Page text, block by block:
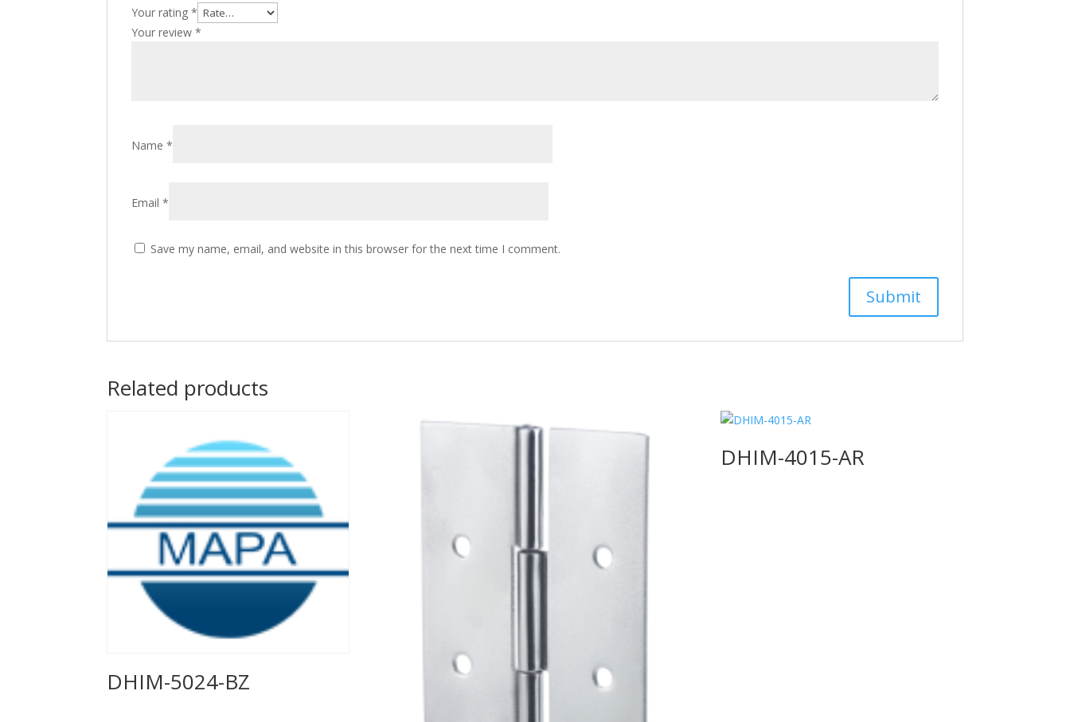
Your rating*
Your review*
Name*
Email*
Save my name, email, and website in this browser for the next time I comment.
Related products
DHIM-5024-BZ
DHIM-4015-AR